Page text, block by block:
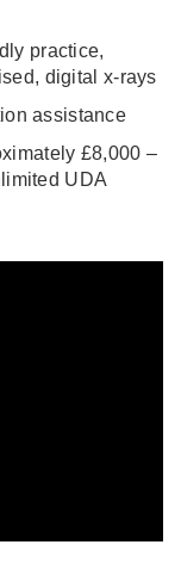
practice,
digital x-rays
assistance
£8,000 –
UDA